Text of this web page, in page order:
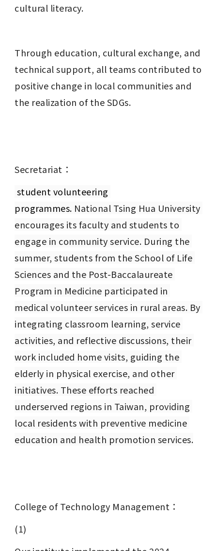
cultural literacy.
Through education, cultural exchange, and
technical support, all teams contributed to
positive change in local communities and
the realization of the SDGs.
Secretariat：
student volunteering
programmes. National Tsing Hua University
encourages its faculty and students to
engage in community service. During the
summer, students from the School of Life
Sciences and the Post-Baccalaureate
Program in Medicine participated in
medical volunteer services in rural areas. By
integrating classroom learning, service
activities, and reflective discussions, their
work included home visits, guiding the
elderly in physical exercise, and other
initiatives. These efforts reached
underserved regions in Taiwan, providing
local residents with preventive medicine
education and health promotion services.
College of Technology Management：
(1)